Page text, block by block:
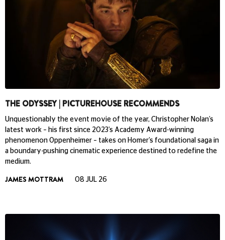
THE ODYSSEY | PICTUREHOUSE RECOMMENDS
Unquestionably the event movie of the year, Christopher Nolan’s
latest work – his first since 2023’s Academy Award-winning
phenomenon Oppenheimer – takes on Homer’s foundational saga in
a boundary-pushing cinematic experience destined to redefine the
medium.
JAMES MOTTRAM 08 JUL 26